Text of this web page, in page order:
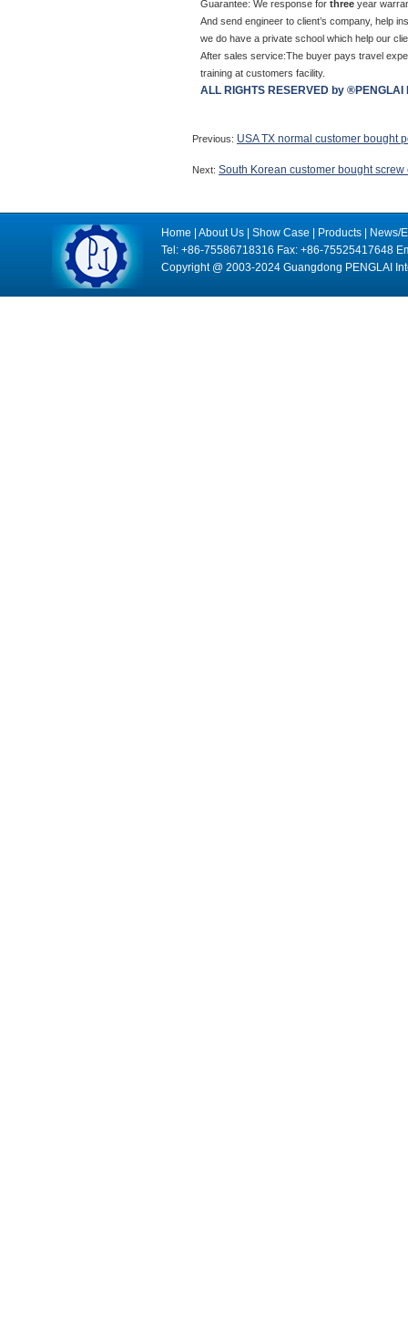
Guarantee: We response for three year
And send engineer to client’s company, help
we do have a private school which help our
After sales service:The buyer pays travel
training at customers facility.
ALL RIGHTS RESERVED by ®PENGLAI
Previous: USA TX normal customer bought
Next: South Korean customer bought
Home About Us Show Case Products
News/
Tel: +86-75586718316 Fax: +86-75525417648
Copyright @ 2003-2024 Guangdong PENGLAI